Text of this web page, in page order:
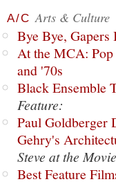
A/C Arts & Culture
Bye Bye,
At the MCA: Pop
and '70s
Black Ensemble
Feature:
Paul Goldberger
Gehry's
Steve at the
Best Feature